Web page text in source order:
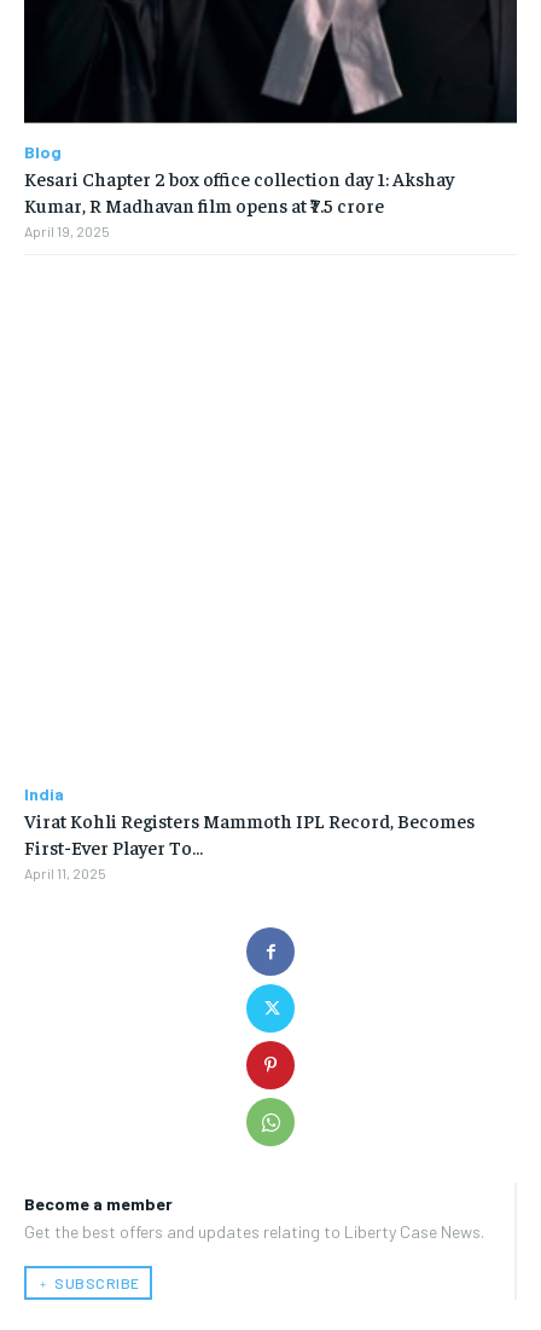
Become a member
Get the best offers and updates relating to Liberty Case News.
﹢ SUBSCRIBE
Blog
Kesari Chapter 2 box office collection day 1: Akshay
Kumar, R Madhavan film opens at ₹7.5 crore
April 19, 2025
India
Virat Kohli Registers Mammoth IPL Record, Becomes
First-Ever Player To…
April 11, 2025